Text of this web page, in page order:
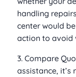
handling
center would
action to avoid
3. Compare
assistance,